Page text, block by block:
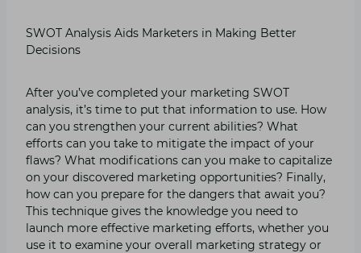
SWOT Analysis Aids Marketers in Making Better
Decisions
After you’ve completed your marketing SWOT
analysis, it’s time to put that information to use. How
can you strengthen your current abilities? What
efforts can you take to mitigate the impact of your
flaws? What modifications can you make to capitalize
on your discovered marketing opportunities? Finally,
how can you prepare for the dangers that await you?
This technique gives the knowledge you need to
launch more effective marketing efforts, whether you
use it to examine your overall marketing strategy or